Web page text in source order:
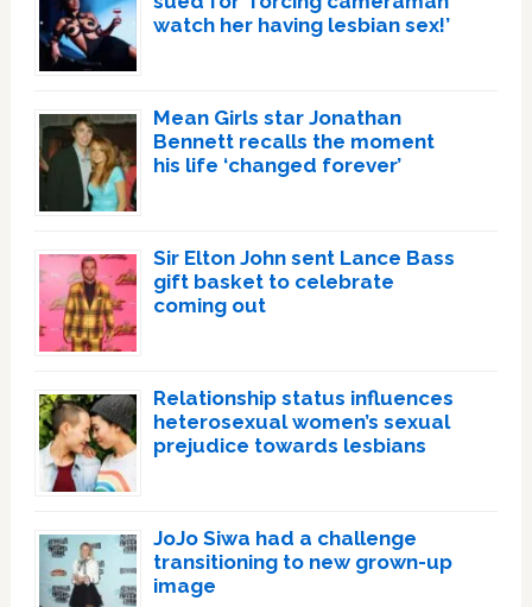
watch her having lesbian sex!’
Mean Girls star Jonathan
Bennett recalls the moment
his life ‘changed forever’
Sir Elton John sent Lance Bass
gift basket to celebrate
coming out
Relationship status influences
heterosexual women’s sexual
prejudice towards lesbians
JoJo Siwa had a challenge
transitioning to new grown-up
image